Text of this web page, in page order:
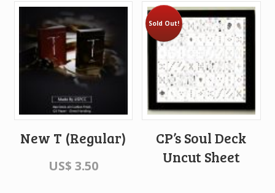
New T (Regular)
US$ 3.50
Sold Out!
CP’s Soul Deck
Uncut Sheet